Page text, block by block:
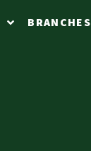
BRANCHES